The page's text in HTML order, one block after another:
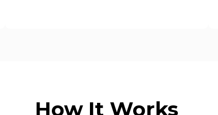
How It Works